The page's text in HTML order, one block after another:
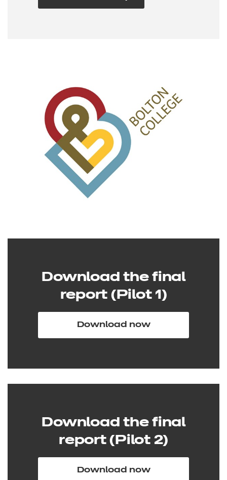
Download the final
report (Pilot 1)
Download now
Download the final
report (Pilot 2)
Download now